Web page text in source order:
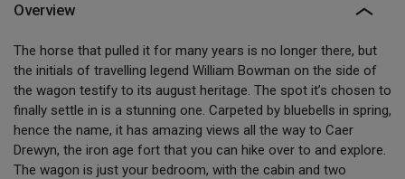
Overview
The horse that pulled it for many years is no longer there, but
the initials of travelling legend William Bowman on the side of
the wagon testify to its august heritage. The spot it’s chosen to
finally settle in is a stunning one. Carpeted by bluebells in spring,
hence the name, it has amazing views all the way to Caer
Drewyn, the iron age fort that you can hike over to and explore.
The wagon is just your bedroom, with the cabin and two